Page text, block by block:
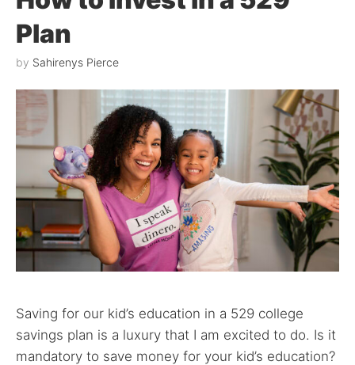
Plan
by Sahirenys Pierce
Saving for our kid’s education in a 529 college
savings plan is a luxury that I am excited to do. Is it
mandatory to save money for your kid’s education?